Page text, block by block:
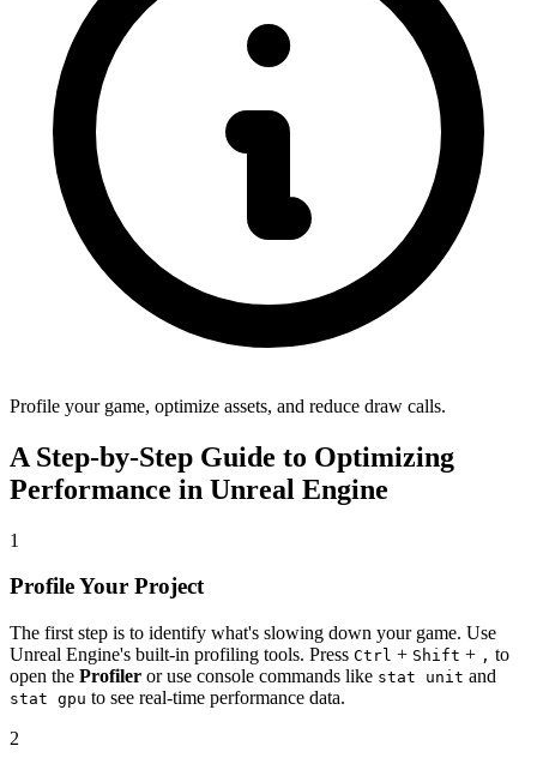
Profile your game, optimize assets, and reduce draw calls.
A Step-by-Step Guide to Optimizing
Performance in Unreal Engine
1
Profile Your Project
The first step is to identify what's slowing down your game. Use
Unreal Engine's built-in profiling tools. Press Ctrl + Shift + , to
open the Profiler or use console commands like stat unit and
stat gpu to see real-time performance data.
2